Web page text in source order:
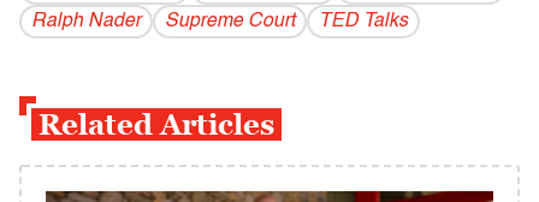
Ralph Nader
Supreme Court TED Talks
Related Articles